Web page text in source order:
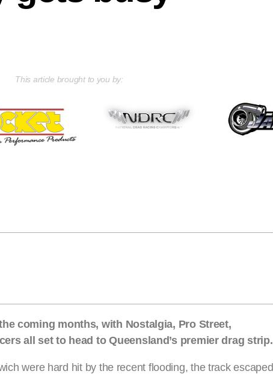
This article brought to you by:
coming months, with Nostalgia, Pro Street,
all set to head to Queensland’s premier drag strip.
were hard hit by the recent flooding, the track escaped